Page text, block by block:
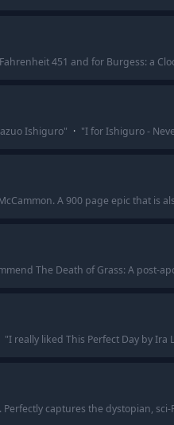
451 and for Burgess: a
Ishiguro" · "I for Ishiguro -
A 900 page epic that is
The Death of Grass: A post-
"I really liked This Perfect Day by Ira
captures the dystopian, sci-